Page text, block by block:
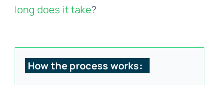
long does it take?
How the process works: